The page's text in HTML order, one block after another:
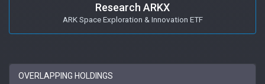
Research ARKX
ARK Space Exploration & Innovation ETF
OVERLAPPING HOLDINGS